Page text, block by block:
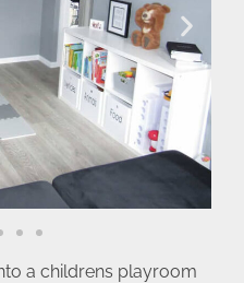
a childrens playroom